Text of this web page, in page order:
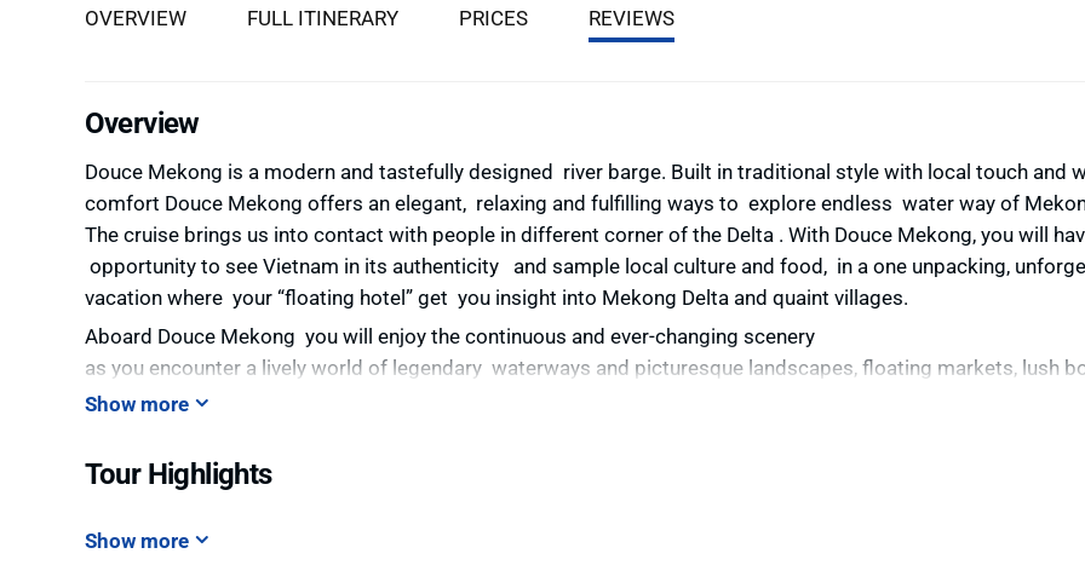
OVERVIEW FULL ITINERARY PRICES REVIEWS
Overview
Douce Mekong is a modern and tastefully designed river barge. Built in traditional style with local touch and
comfort Douce Mekong offers an elegant, relaxing and fulfilling ways to explore endless water way of
The cruise brings us into contact with people in different corner of the Delta . With Douce Mekong, you will
opportunity to see Vietnam in its authenticity and sample local culture and food, in a one unpacking,
vacation where your “floating hotel” get you insight into Mekong Delta and quaint villages.
Aboard Douce Mekong you will enjoy the continuous and ever-changing scenery
as you encounter a lively world of legendary waterways and picturesque landscapes, floating markets, lush
garden, rice fields, villages, pagodas and temples, fruit-filled orchards, boat laden bazaar and a host of smiling
Show more
Tour Highlights
Show more